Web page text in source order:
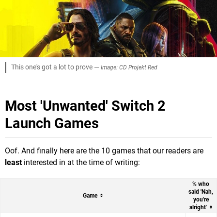
This one's got a lot to prove — Image: CD Projekt Red
Most 'Unwanted' Switch 2
Launch Games
Oof. And finally here are the 10 games that our readers are
leastinterested in at the time of writing:
Game
% who
said 'Nah,
you're
alright'